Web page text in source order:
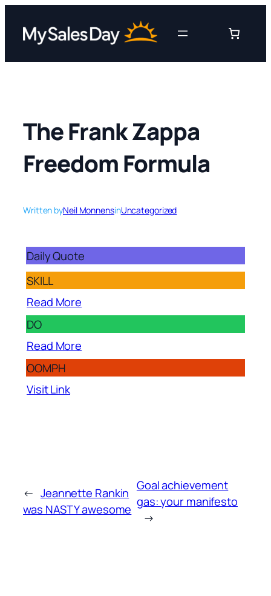
content
The Frank Zappa
Freedom Formula
Written byNeil MonnensinUncategorized
Daily Quote
SKILL
Read More
DO
Read More
OOMPH
Visit Link
← Jeannette Rankin
was NASTY awesome
Goal achievement
gas: your manifesto
→